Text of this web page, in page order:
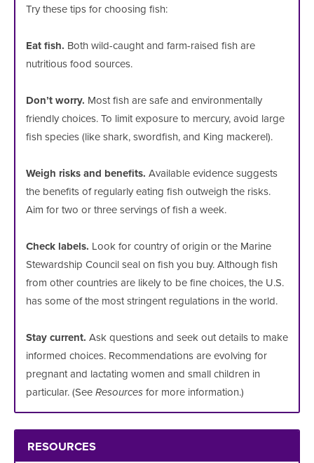
Try these tips for choosing fish:
Eat fish. Both wild-caught and farm-raised fish are
nutritious food sources.
Don’t worry. Most fish are safe and environmentally
friendly choices. To limit exposure to mercury, avoid large
fish species (like shark, swordfish, and King mackerel).
Weigh risks and benefits. Available evidence suggests
the benefits of regularly eating fish outweigh the risks.
Aim for two or three servings of fish a week.
Check labels. Look for country of origin or the Marine
Stewardship Council seal on fish you buy. Although fish
from other countries are likely to be fine choices, the U.S.
has some of the most stringent regulations in the world.
Stay current. Ask questions and seek out details to make
informed choices. Recommendations are evolving for
pregnant and lactating women and small children in
particular. (SeeResourcesfor more information.)
RESOURCES